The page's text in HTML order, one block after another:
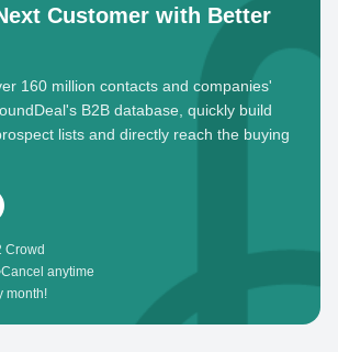
Customer with Better
160 million contacts and companies'
B2B database, quickly build
lists and directly reach the buying
Crowd
Cancel anytime
month!